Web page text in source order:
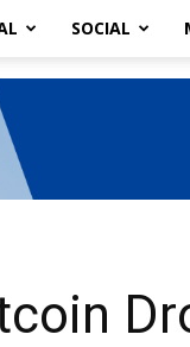
SOCIAL